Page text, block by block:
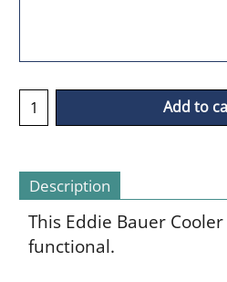
Add to
Description
This Eddie Bauer
functional.